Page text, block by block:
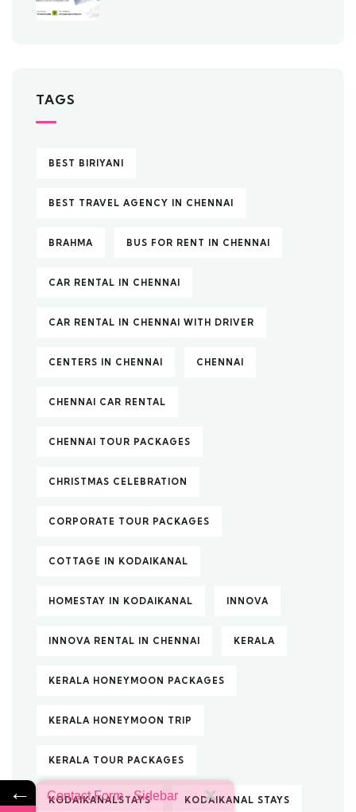
TAGS
BEST BIRIYANI
BEST TRAVEL AGENCY IN CHENNAI
BRAHMA BUS FOR RENT IN CHENNAI
CAR RENTAL IN CHENNAI
CAR RENTAL IN CHENNAI WITH DRIVER
CENTERS IN CHENNAI CHENNAI
CHENNAI CAR RENTAL
CHENNAI TOUR PACKAGES
CHRISTMAS CELEBRATION
CORPORATE TOUR PACKAGES
COTTAGE IN KODAIKANAL
HOMESTAY IN KODAIKANAL INNOVA
INNOVA RENTAL IN CHENNAI KERALA
KERALA HONEYMOON PACKAGES
KERALA HONEYMOON TRIP
KERALA TOUR PACKAGES
KODAIKANALSTAYS KODAIKANAL STAYS
← Contact Form - Sidebar